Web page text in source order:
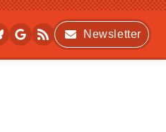
Newsletter